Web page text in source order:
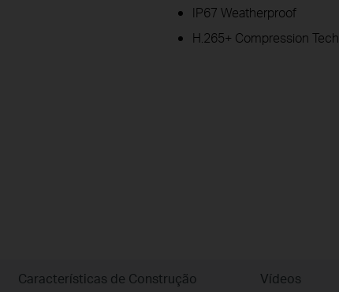
IP67 Weatherproof
H.265+ Compression
Características de Construção Vídeos